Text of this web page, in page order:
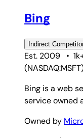
Bing
Indirect
Est. 2009
•
(NASDAQ:MSFT
Bing is a web
service owned
Owned by